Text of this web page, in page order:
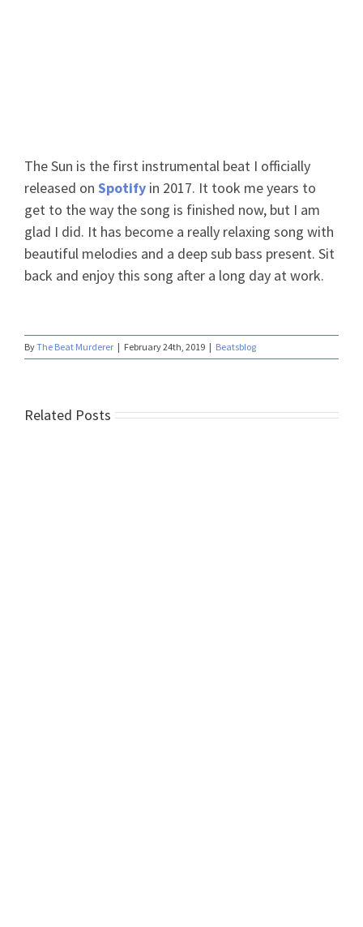
The Sun is the first instrumental beat I officially
released on Spotifyin 2017. It took me years to
get to the way the song is finished now, but I am
glad I did. It has become a really relaxing song with
beautiful melodies and a deep sub bass present. Sit
back and enjoy this song after a long day at work.
ByThe Beat Murderer | February 24th, 2019 | Beatsblog
Related Posts